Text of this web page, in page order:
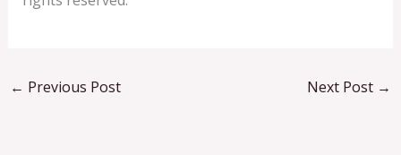
← Previous Post Next Post →